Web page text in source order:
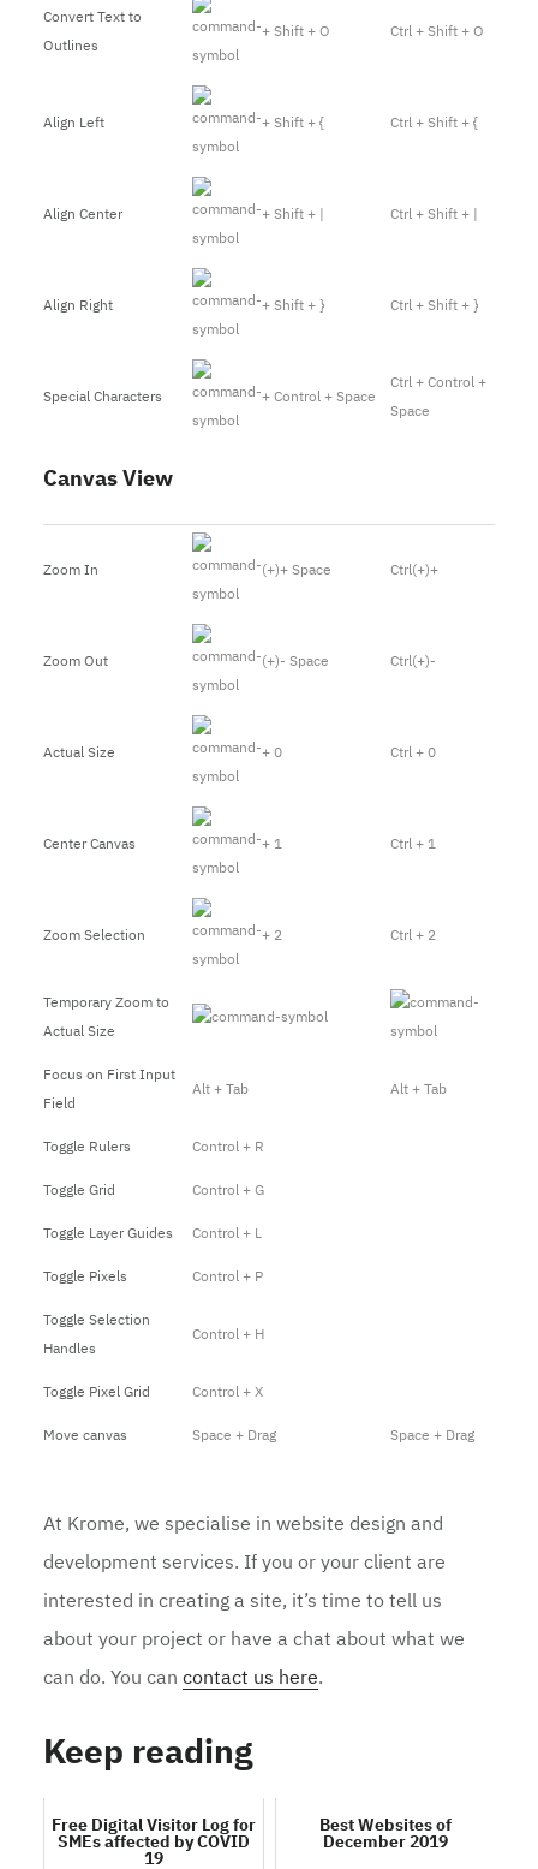
Convert Text to
Outlines
+ Shift + O Ctrl + Shift + O
Align Left + Shift + { Ctrl + Shift + {
Align Center + Shift + | Ctrl + Shift + |
Align Right + Shift + } Ctrl + Shift + }
Special Characters + Control + Space
Ctrl + Control +
Space
Canvas View
Zoom In (+)+ Space Ctrl(+)+
Zoom Out (+)- Space Ctrl(+)-
Actual Size + 0 Ctrl + 0
Center Canvas + 1 Ctrl + 1
Zoom Selection + 2 Ctrl + 2
Temporary Zoom to
Actual Size
Focus on First Input
Field
Alt + Tab Alt + Tab
Toggle Rulers Control + R
Toggle Grid Control + G
Toggle Layer Guides Control + L
Toggle Pixels Control + P
Toggle Selection
Handles
Control + H
Toggle Pixel Grid Control + X
Move canvas Space + Drag Space + Drag
At Krome, we specialise in website design and
development services. If you or your client are
interested in creating a site, it’s time to tell us
about your project or have a chat about what we
can do. You can contact us here.
Keep reading
Free Digital Visitor Log for
SMEs affected by COVID
19
Best Websites of
December 2019